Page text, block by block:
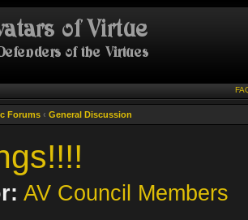
Forums ‹ General Discussion
AV Council Members